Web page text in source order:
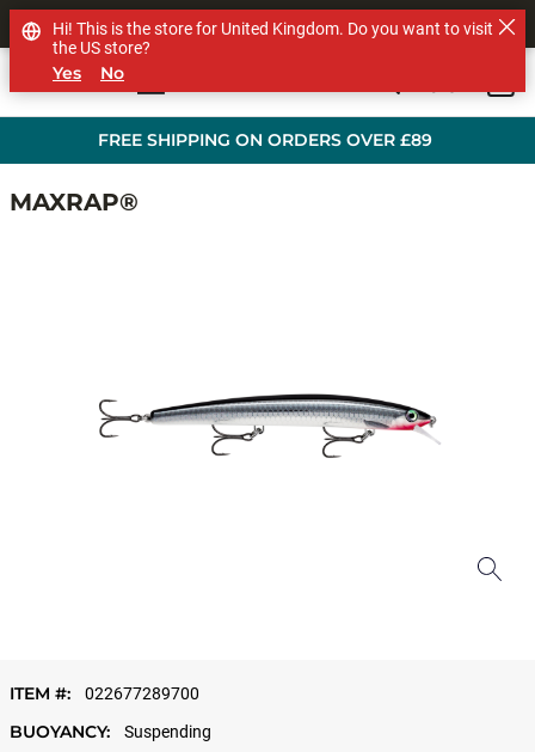
FREE SHIPPING ON ORDERS OVER £89
SHOP OTHER BRANDS
MAXRAP®
ITEM #: 022677289700
BUOYANCY: Suspending
Hi! This is the store for United Kingdom. Do you want to visit
the US store?
Yes No